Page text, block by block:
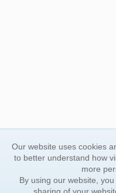
Our website uses cookies
to better understand how
more
By using our website,